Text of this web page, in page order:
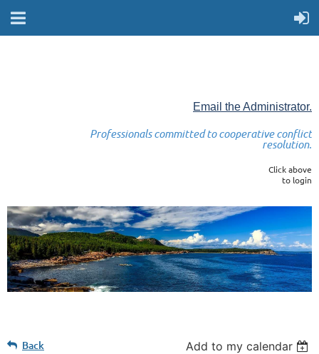
Email the Administrator.
Professionals committed to cooperative conflict
resolution.
Click above
to login
Back Add to my calendar